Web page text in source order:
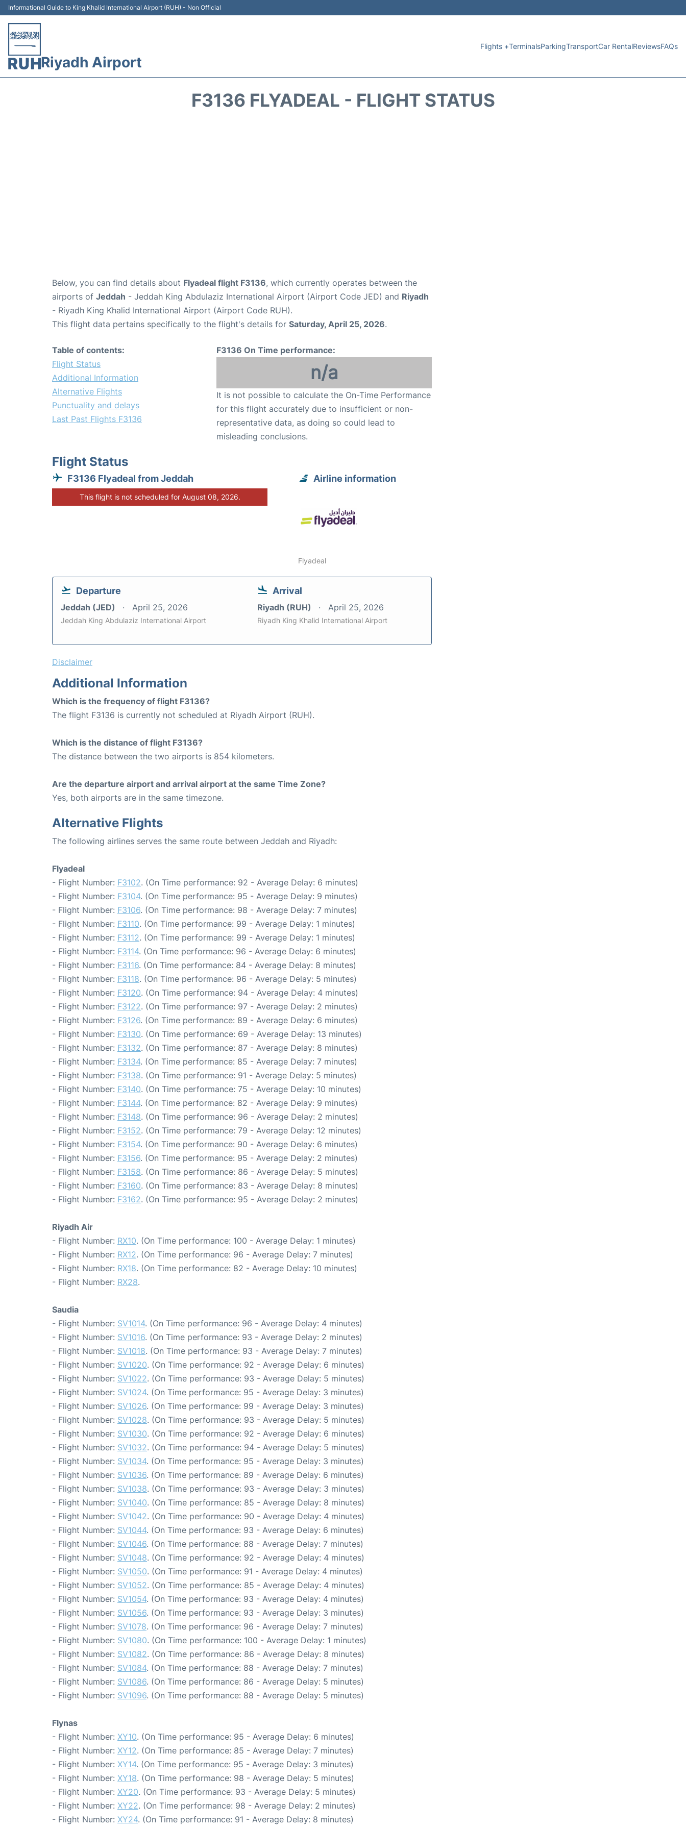
Informational Guide to King Khalid International Airport (RUH) - Non Official
Riyadh Airport
Flights +TerminalsParkingTransportCar RentalReviewsFAQs
F3136 FLYADEAL - FLIGHT STATUS
Below, you can find details about Flyadeal flight F3136, which currently operates between the
airports of Jeddah - Jeddah King Abdulaziz International Airport (Airport Code JED) and Riyadh
- Riyadh King Khalid International Airport (Airport Code RUH).
This flight data pertains specifically to the flight's details for Saturday, April 25, 2026.
Table of contents:
Flight Status
Additional Information
Alternative Flights
Punctuality and delays
Last Past Flights F3136
F3136 On Time performance:
n/a
It is not possible to calculate the On-Time Performance
for this flight accurately due to insufficient or non-
representative data, as doing so could lead to
misleading conclusions.
Flight Status
F3136 Flyadeal from Jeddah
This flight is not scheduled for August 08, 2026.
Airline information
Flyadeal
Departure
Jeddah (JED) April 25, 2026
Jeddah King Abdulaziz International Airport
Arrival
Riyadh (RUH) April 25, 2026
Riyadh King Khalid International Airport
Disclaimer
Additional Information
Which is the frequency of flight F3136?
The flight F3136 is currently not scheduled at Riyadh Airport (RUH).
Which is the distance of flight F3136?
The distance between the two airports is 854 kilometers.
Are the departure airport and arrival airport at the same Time Zone?
Yes, both airports are in the same timezone.
Alternative Flights
The following airlines serves the same route between Jeddah and Riyadh:
Flyadeal
- Flight Number: F3102. (On Time performance: 92 - Average Delay: 6 minutes)
- Flight Number: F3104. (On Time performance: 95 - Average Delay: 9 minutes)
- Flight Number: F3106. (On Time performance: 98 - Average Delay: 7 minutes)
- Flight Number: F3110. (On Time performance: 99 - Average Delay: 1 minutes)
- Flight Number: F3112. (On Time performance: 99 - Average Delay: 1 minutes)
- Flight Number: F3114. (On Time performance: 96 - Average Delay: 6 minutes)
- Flight Number: F3116. (On Time performance: 84 - Average Delay: 8 minutes)
- Flight Number: F3118. (On Time performance: 96 - Average Delay: 5 minutes)
- Flight Number: F3120. (On Time performance: 94 - Average Delay: 4 minutes)
- Flight Number: F3122. (On Time performance: 97 - Average Delay: 2 minutes)
- Flight Number: F3126. (On Time performance: 89 - Average Delay: 6 minutes)
- Flight Number: F3130. (On Time performance: 69 - Average Delay: 13 minutes)
- Flight Number: F3132. (On Time performance: 87 - Average Delay: 8 minutes)
- Flight Number: F3134. (On Time performance: 85 - Average Delay: 7 minutes)
- Flight Number: F3138. (On Time performance: 91 - Average Delay: 5 minutes)
- Flight Number: F3140. (On Time performance: 75 - Average Delay: 10 minutes)
- Flight Number: F3144. (On Time performance: 82 - Average Delay: 9 minutes)
- Flight Number: F3148. (On Time performance: 96 - Average Delay: 2 minutes)
- Flight Number: F3152. (On Time performance: 79 - Average Delay: 12 minutes)
- Flight Number: F3154. (On Time performance: 90 - Average Delay: 6 minutes)
- Flight Number: F3156. (On Time performance: 95 - Average Delay: 2 minutes)
- Flight Number: F3158. (On Time performance: 86 - Average Delay: 5 minutes)
- Flight Number: F3160. (On Time performance: 83 - Average Delay: 8 minutes)
- Flight Number: F3162. (On Time performance: 95 - Average Delay: 2 minutes)
Riyadh Air
- Flight Number: RX10. (On Time performance: 100 - Average Delay: 1 minutes)
- Flight Number: RX12. (On Time performance: 96 - Average Delay: 7 minutes)
- Flight Number: RX18. (On Time performance: 82 - Average Delay: 10 minutes)
- Flight Number: RX28.
Saudia
- Flight Number: SV1014. (On Time performance: 96 - Average Delay: 4 minutes)
- Flight Number: SV1016. (On Time performance: 93 - Average Delay: 2 minutes)
- Flight Number: SV1018. (On Time performance: 93 - Average Delay: 7 minutes)
- Flight Number: SV1020. (On Time performance: 92 - Average Delay: 6 minutes)
- Flight Number: SV1022. (On Time performance: 93 - Average Delay: 5 minutes)
- Flight Number: SV1024. (On Time performance: 95 - Average Delay: 3 minutes)
- Flight Number: SV1026. (On Time performance: 99 - Average Delay: 3 minutes)
- Flight Number: SV1028. (On Time performance: 93 - Average Delay: 5 minutes)
- Flight Number: SV1030. (On Time performance: 92 - Average Delay: 6 minutes)
- Flight Number: SV1032. (On Time performance: 94 - Average Delay: 5 minutes)
- Flight Number: SV1034. (On Time performance: 95 - Average Delay: 3 minutes)
- Flight Number: SV1036. (On Time performance: 89 - Average Delay: 6 minutes)
- Flight Number: SV1038. (On Time performance: 93 - Average Delay: 3 minutes)
- Flight Number: SV1040. (On Time performance: 85 - Average Delay: 8 minutes)
- Flight Number: SV1042. (On Time performance: 90 - Average Delay: 4 minutes)
- Flight Number: SV1044. (On Time performance: 93 - Average Delay: 6 minutes)
- Flight Number: SV1046. (On Time performance: 88 - Average Delay: 7 minutes)
- Flight Number: SV1048. (On Time performance: 92 - Average Delay: 4 minutes)
- Flight Number: SV1050. (On Time performance: 91 - Average Delay: 4 minutes)
- Flight Number: SV1052. (On Time performance: 85 - Average Delay: 4 minutes)
- Flight Number: SV1054. (On Time performance: 93 - Average Delay: 4 minutes)
- Flight Number: SV1056. (On Time performance: 93 - Average Delay: 3 minutes)
- Flight Number: SV1078. (On Time performance: 96 - Average Delay: 7 minutes)
- Flight Number: SV1080. (On Time performance: 100 - Average Delay: 1 minutes)
- Flight Number: SV1082. (On Time performance: 86 - Average Delay: 8 minutes)
- Flight Number: SV1084. (On Time performance: 88 - Average Delay: 7 minutes)
- Flight Number: SV1086. (On Time performance: 86 - Average Delay: 5 minutes)
- Flight Number: SV1096. (On Time performance: 88 - Average Delay: 5 minutes)
Flynas
- Flight Number: XY10. (On Time performance: 95 - Average Delay: 6 minutes)
- Flight Number: XY12. (On Time performance: 85 - Average Delay: 7 minutes)
- Flight Number: XY14. (On Time performance: 95 - Average Delay: 3 minutes)
- Flight Number: XY18. (On Time performance: 98 - Average Delay: 5 minutes)
- Flight Number: XY20. (On Time performance: 93 - Average Delay: 5 minutes)
- Flight Number: XY22. (On Time performance: 98 - Average Delay: 2 minutes)
- Flight Number: XY24. (On Time performance: 91 - Average Delay: 8 minutes)